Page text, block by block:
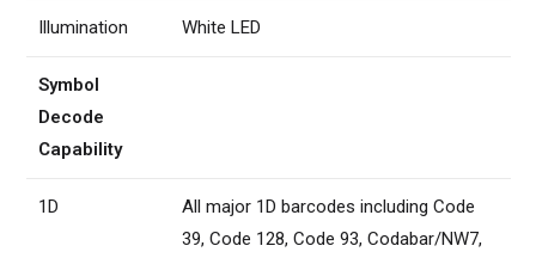
Illumination White LED
Symbol
Decode
Capability
1D
All major 1D barcodes including Code
39, Code 128, Code 93, Codabar/NW7,